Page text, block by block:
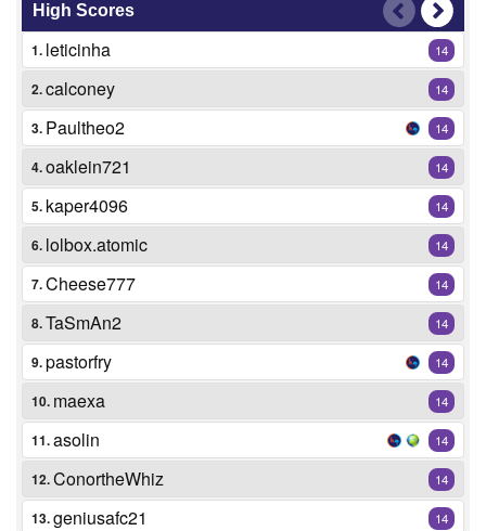
High Scores
1. leticinha 14
2.calconey 14
3. Paultheo2 14
4.oaklein721 14
5. kaper4096 14
6. lolbox.atomic 14
7.Cheese777 14
8.TaSmAn2 14
9.pastorfry 14
10. maexa 14
11.asolin 14
12.ConortheWhiz 14
13.geniusafc21 14